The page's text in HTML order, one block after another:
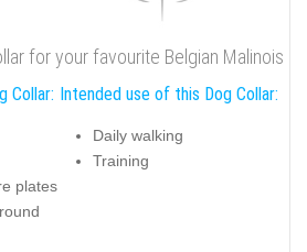
for your favourite Belgian Malinois
Collar:
plates
Intended use of this Dog Collar:
Daily walking
Training